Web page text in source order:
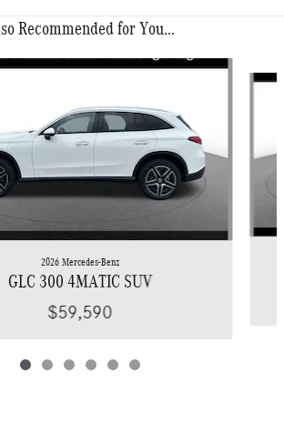
Recommended for You...
2026 Mercedes-Benz
GLC 300 4MATIC SUV
$59,590